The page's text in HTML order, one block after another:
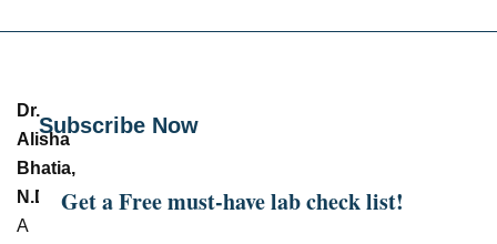
Dr.
Alisha
Bhatia,
N.D.
–
A
Subscribe Now
Get a Free must-have lab check list!